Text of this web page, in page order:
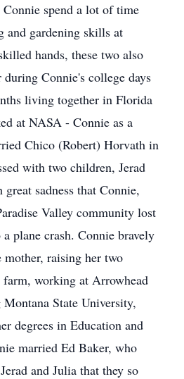
spend a lot of time
and gardening skills at
hands, these two also
during Connie's college days
living together in Florida
at NASA - Connie as a
Chico (Robert) Horvath in
with two children, Jerad
sadness that Connie,
Valley community lost
plane crash. Connie bravely
mother, raising her two
working at Arrowhead
State University,
degrees in Education and
married Ed Baker, who
and Julia that they so